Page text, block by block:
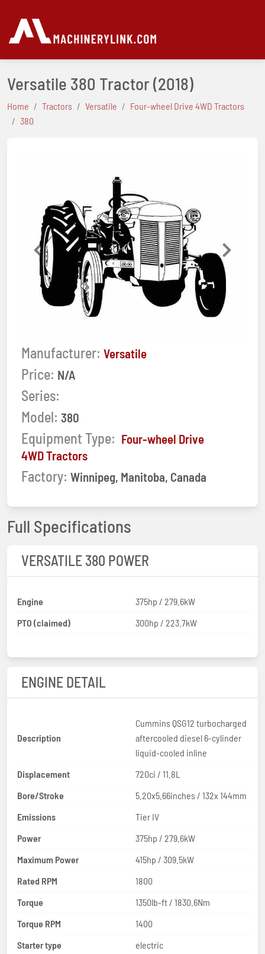
Versatile 380 Tractor(2018)
Home Tractors Versatile
Four-wheel Drive 4WD Tractors
380
Previous Next
Manufacturer: Versatile
Price: N/A
Series:
Model: 380
Equipment Type: Four-wheel Drive
4WD Tractors
Factory: Winnipeg, Manitoba, Canada
Full Specifications
VERSATILE 380 POWER
Engine
375hp / 279.6kW
PTO (claimed)
300hp / 223.7kW
ENGINE DETAIL
Description
Cummins QSG12 turbocharged
aftercooled diesel 6-cylinder
liquid-cooled inline
Displacement
720ci / 11.8L
Bore/Stroke
5.20x5.66inches / 132x 144mm
Emissions
Tier IV
Power
375hp / 279.6kW
Maximum Power
415hp / 309.5kW
Rated RPM
1800
Torque
1350lb-ft / 1830.6Nm
Torque RPM
1400
Starter type
electric